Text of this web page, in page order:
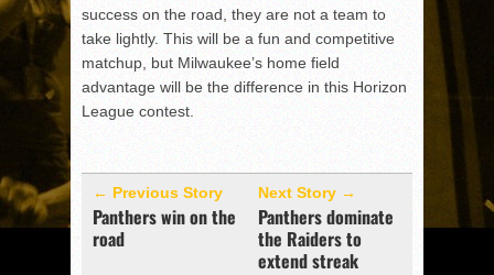
success on the road, they are not a team to
take lightly. This will be a fun and competitive
matchup, but Milwaukee’s home field
advantage will be the difference in this Horizon
League contest.
← Previous Story
Panthers win on the
road
Next Story →
Panthers dominate
the Raiders to
extend streak